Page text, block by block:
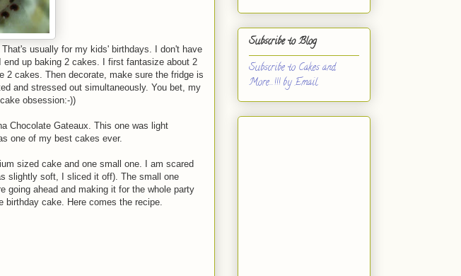
usually for my kids' birthdays. I don't have
up baking 2 cakes. I first fantasize about 2
2 cakes. Then decorate, make sure the fridge is
and stressed out simultaneously. You bet, my
obsession:-))
Chocolate Gateaux. This one was light
one of my best cakes ever.
sized cake and one small one. I am scared
slightly soft, I sliced it off). The small one
going ahead and making it for the whole party
birthday cake. Here comes the recipe.
Subscribe to Blog
Subscribe to Cakes and
More...!!! by Email